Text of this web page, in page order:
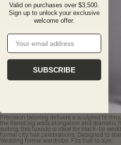
ADD TO
Black formal tuxedo suit designed with
feminine tailoring. This two-piece suit pairs
flared trousers, creating a refined silhouette
Precision tailoring delivers a sculpted fit
the flared leg adds elongation and dramatic
suiting, this tuxedo is ideal for black-tie
formal city hall celebrations. Designed to
Wedding formal wardrobe. Fits true to size.
Valid on purchases over $3,500.
Sign up to unlock your exclusive
welcome offer.
Email
SUBSCRIBE